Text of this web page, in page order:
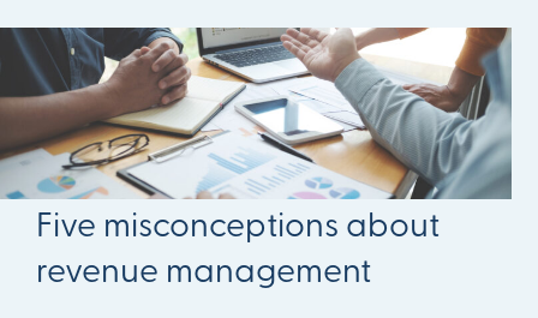
DOWNLOAD ARTICLE
Five misconceptions about
revenue management